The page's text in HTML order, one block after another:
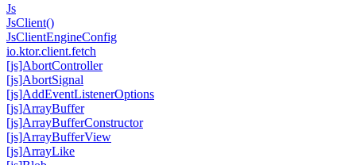
Js
JsClient()
JsClientEngineConfig
io.ktor.client.fetch
[js]AbortController
[js]AbortSignal
[js]AddEventListenerOptions
[js]ArrayBuffer
[js]ArrayBufferConstructor
[js]ArrayBufferView
[js]ArrayLike